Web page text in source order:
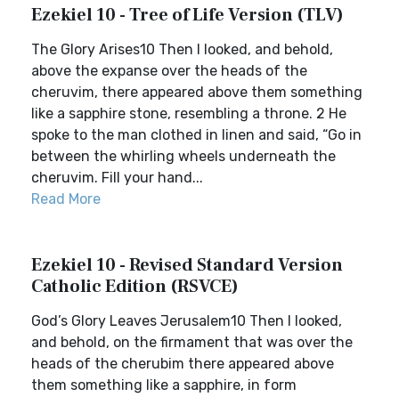
Ezekiel 10 - Tree of Life Version (TLV)
The Glory Arises10 Then I looked, and behold,
above the expanse over the heads of the
cheruvim, there appeared above them something
like a sapphire stone, resembling a throne. 2 He
spoke to the man clothed in linen and said, “Go in
between the whirling wheels underneath the
cheruvim. Fill your hand...
Read More
Ezekiel 10 - Revised Standard Version
Catholic Edition (RSVCE)
God’s Glory Leaves Jerusalem10 Then I looked,
and behold, on the firmament that was over the
heads of the cherubim there appeared above
them something like a sapphire, in form